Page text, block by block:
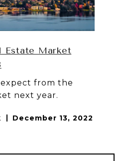
Estate Market
from the
next year.
December 13, 2022